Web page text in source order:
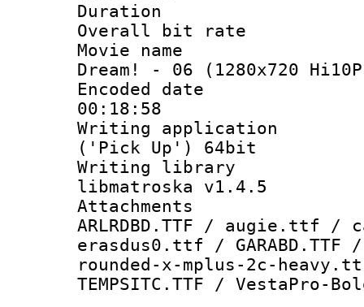
Duration :
Overall bit
Movie name
Dream! - 06 (1280x720 Hi10P
Encoded date
00:18:58
Writing
('Pick Up') 64bit
Writing library
libmatroska v1.4.5
Attachments
ARLRDBD.TTF /
erasdus0.ttf / GARABD.TTF /
rounded-x-mplus-2c-
TEMPSITC.TTF / VestaPro-